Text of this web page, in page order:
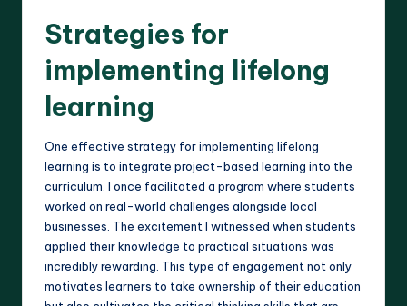
Strategies for
implementing lifelong
learning
One effective strategy for implementing lifelong
learning is to integrate project-based learning into the
curriculum. I once facilitated a program where students
worked on real-world challenges alongside local
businesses. The excitement I witnessed when students
applied their knowledge to practical situations was
incredibly rewarding. This type of engagement not only
motivates learners to take ownership of their education